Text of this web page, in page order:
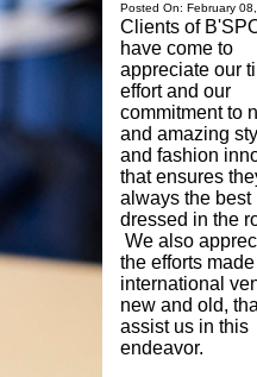
Posted On: February
Clients of
have come to
appreciate our
effort and our
commitment to
and amazing
and fashion
that ensures
always the best
dressed in the
We also
the efforts
international
new and old,
assist us in this
endeavor.